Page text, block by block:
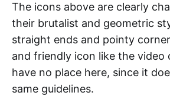
The icons above are clearly
their brutalist and geometric
straight ends and pointy
and friendly icon like the video
have no place here, since it
same guidelines.